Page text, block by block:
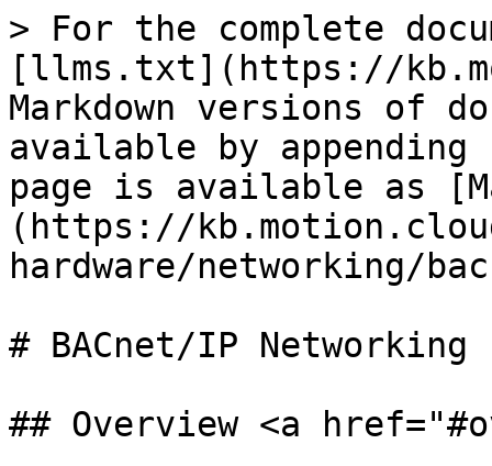
> For the complete
[llms.txt](https://
Markdown versions of
available by
page is available as
(https://
hardware/networking/
# BACnet/IP Networking
## Overview <a